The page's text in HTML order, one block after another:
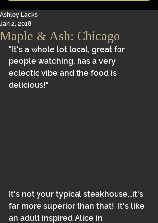
Maple & Ash: Chicago
Ashley Lacks
Jan 2, 2018
"It's a whole lot local, great for
people watching, has a very
eclectic vibe and the food is
delicious!"
It's not your typical steakhouse...it's
far more superior than that!  It's like
an adult inspired Alice in